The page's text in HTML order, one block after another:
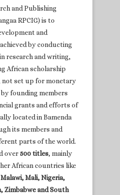
and Publishing
RPCIG) is to
and
by conducting
research and writing,
African scholarship
not set up for monetary
founding members
grants and efforts of
located in Bamenda
its members and
parts of the world.
over500 titles, mainly
African countries like
Mali, Nigeria,
Zimbabwe and South